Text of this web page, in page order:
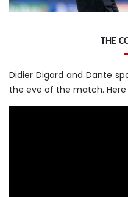
THE
Didier Digard and Dante
the eve of the match. Here